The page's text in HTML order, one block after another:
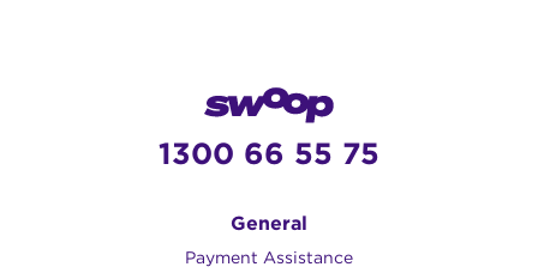
1300 66 55 75
General
Payment Assistance